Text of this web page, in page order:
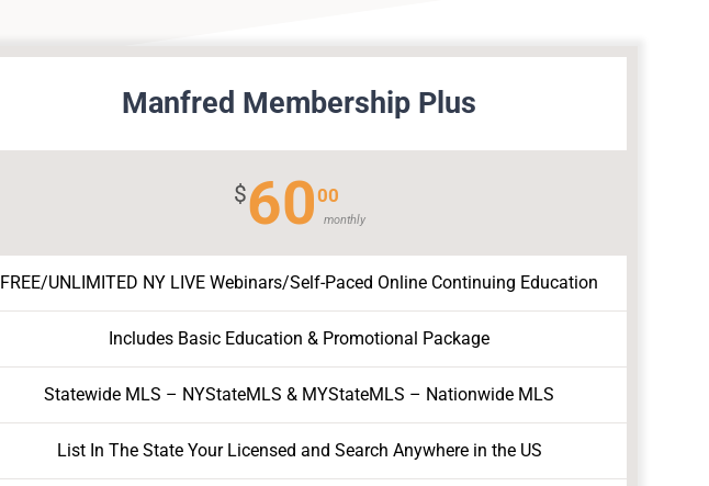
Manfred Membership Plus
$6000
monthly
FREE/UNLIMITED NY LIVE Webinars/Self-Paced Online Continuing Education
Includes Basic Education & Promotional Package
Statewide MLS – NYStateMLS & MYStateMLS – Nationwide MLS
List In The State Your Licensed and Search Anywhere in the US